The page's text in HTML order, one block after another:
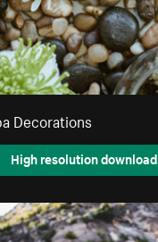
Decorations
High resolution download